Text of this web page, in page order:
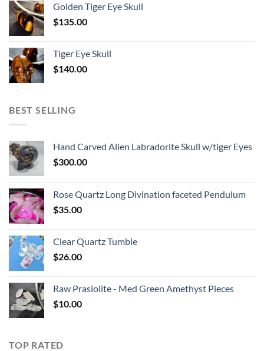
Golden Tiger Eye Skull
$135.00
Tiger Eye Skull
$140.00
BEST SELLING
Hand Carved Alien Labradorite Skull w/tiger Eyes
$300.00
Rose Quartz Long Divination faceted Pendulum
$35.00
Clear Quartz Tumble
$26.00
Raw Prasiolite - Med Green Amethyst Pieces
$10.00
TOP RATED